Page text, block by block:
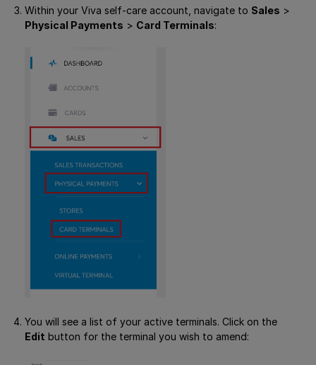
Within your Viva self-care account, navigate to Sales >
Physical Payments > Card Terminals:
You will see a list of your active terminals. Click on the
Edit button for the terminal you wish to amend: